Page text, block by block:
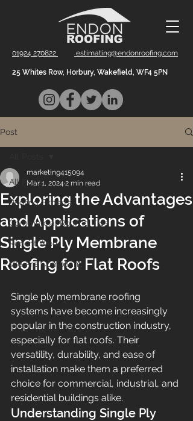
01924 270822 estimating@endonroofing.com
25 Whites Row, Horbury, Wakefield, WF4 5PN
Post
All Posts
Roofing Experts
Commercial Roofing Tips
Recent Work
We Are Compliant
Exploring the Advantages
and Applications of
Single Ply Membrane
Roofing for Flat Roofs
marketing415094
Mar 1, 2024 2 min read
Single ply membrane roofing
systems have become increasingly
popular in the construction industry,
especially for flat roofs. Their
versatility, durability, and ease of
installation make them a preferred
choice for commercial, industrial, and
residential buildings alike.
Understanding Single Ply